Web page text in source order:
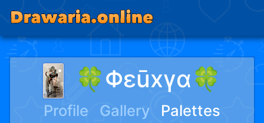
🍀Φεūxγα🍀
Profile Gallery
Palettes